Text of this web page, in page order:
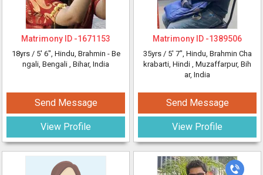
Matrimony ID -1671153
18yrs / 5' 6", Hindu, Brahmin - Be
ngali, Bengali , Bihar, India
Send Message
View Profile
Matrimony ID -1389506
35yrs / 5' 7", Hindu, Brahmin Cha
krabarti, Hindi , Muzaffarpur, Bih
ar, India
Send Message
View Profile